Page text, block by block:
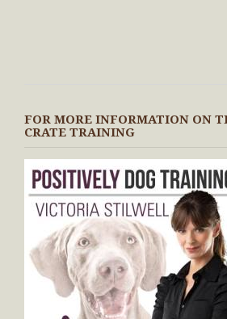
FOR MORE INFORMATION ON
CRATE TRAINING